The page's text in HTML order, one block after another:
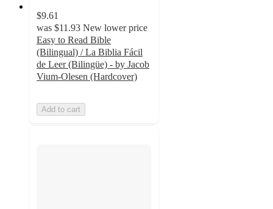
$9.61
was $11.93 New lower price
Easy to Read Bible
(Bilingual) / La Biblia Fácil
de Leer (Bilingüe) - by Jacob
Vium-Olesen (Hardcover)
Add to cart